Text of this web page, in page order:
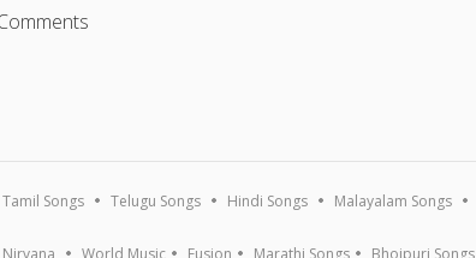
Tamil Songs Telugu Songs Hindi Songs Malayalam Songs
Nirvana World Music Fusion Marathi Songs Bhojpuri Songs